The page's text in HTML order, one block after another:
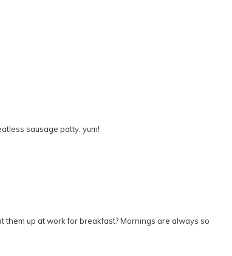
sausage patty, yum!
them up at work for breakfast? Mornings are always so